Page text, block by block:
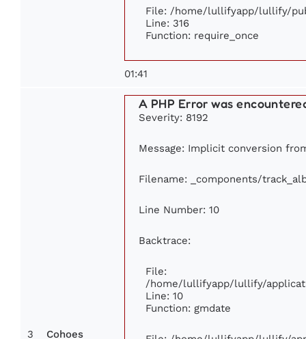
File: /home/lullifyapp/lullify/
Line: 316
Function: require_once
01:41
3 Cohoes
A PHP Error was
Severity: 8192
Message: Implicit conversion
Filename: _components/
Line Number: 10
Backtrace:
File:
/home/lullifyapp/lullify/
Line: 10
Function: gmdate